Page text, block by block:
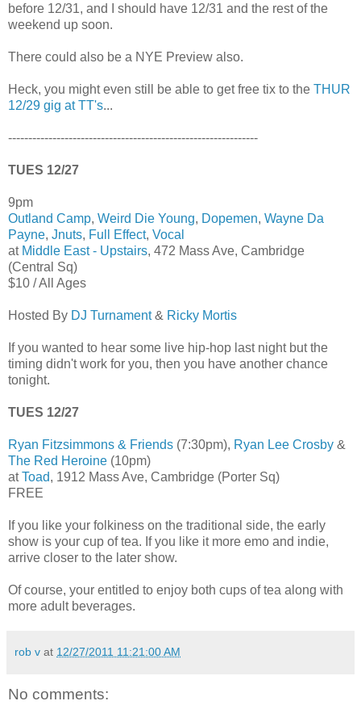
before 12/31, and I should have 12/31 and the rest of the
weekend up soon.
There could also be a NYE Preview also.
Heck, you might even still be able to get free tix to the THUR
12/29 gig at TT's...
--------------------------------------------------------------
TUES 12/27
9pm
Outland Camp, Weird Die Young, Dopemen, Wayne Da
Payne, Jnuts, Full Effect, Vocal
at Middle East - Upstairs, 472 Mass Ave, Cambridge
(Central Sq)
$10 / All Ages
Hosted By DJ Turnament& Ricky Mortis
If you wanted to hear some live hip-hop last night but the
timing didn't work for you, then you have another chance
tonight.
TUES 12/27
Ryan Fitzsimmons & Friends (7:30pm), Ryan Lee Crosby &
The Red Heroine (10pm)
atToad, 1912 Mass Ave, Cambridge (Porter Sq)
FREE
If you like your folkiness on the traditional side, the early
show is your cup of tea. If you like it more emo and indie,
arrive closer to the later show.
Of course, your entitled to enjoy both cups of tea along with
more adult beverages.
rob v at 12/27/2011 11:21:00 AM
No comments: